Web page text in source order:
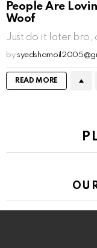
People Are
Woof
Just do it later bro,
by
READ MORE